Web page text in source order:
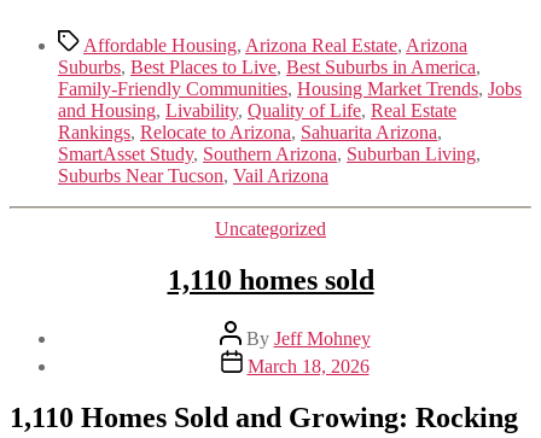
TagsAffordable Housing, Arizona Real Estate, Arizona
Suburbs, Best Places to Live, Best Suburbs in America,
Family-Friendly Communities, Housing Market Trends, Jobs
and Housing, Livability, Quality of Life, Real Estate
Rankings, Relocate to Arizona, Sahuarita Arizona,
SmartAsset Study, Southern Arizona, Suburban Living,
Suburbs Near Tucson, Vail Arizona
Categories
Uncategorized
1,110 homes sold
Post
author
By Jeff Mohney
Post
date
March 18, 2026
1,110 Homes Sold and Growing: Rocking